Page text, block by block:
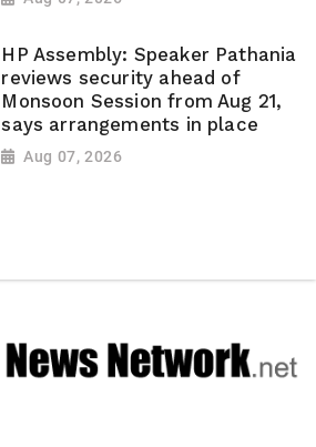
HP Assembly: Speaker Pathania
reviews security ahead of
Monsoon Session from Aug 21,
says arrangements in place
Aug 07, 2026